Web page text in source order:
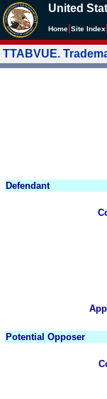
United
Home Site Index
TTABVUE.
Defendant
Potential Opposer